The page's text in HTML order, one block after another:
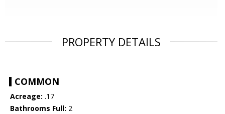
PROPERTY DETAILS
COMMON
Acreage: .17
Bathrooms Full: 2